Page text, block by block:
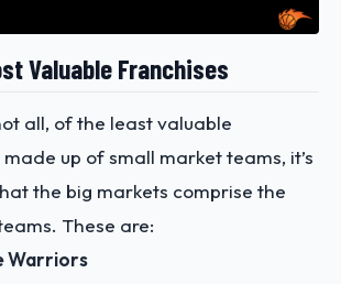
Valuable Franchises
all, of the least valuable
up of small market teams, it’s
the big markets comprise the
These are:
Warriors